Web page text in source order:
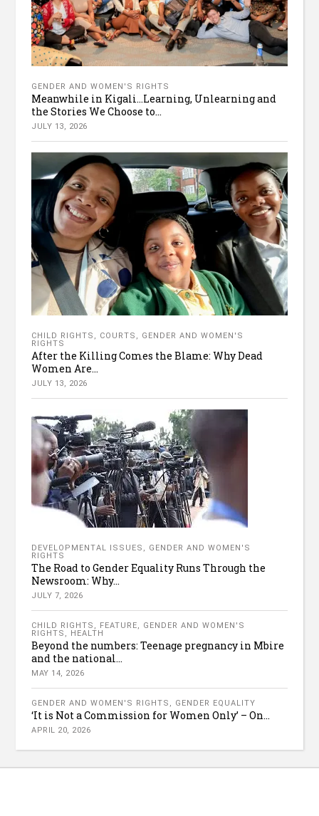
GENDER AND WOMEN'S RIGHTS
Meanwhile in Kigali…Learning, Unlearning and
the Stories We Choose to...
JULY 13, 2026
CHILD RIGHTS , COURTS , GENDER AND WOMEN'S
RIGHTS
After the Killing Comes the Blame: Why Dead
Women Are...
JULY 13, 2026
DEVELOPMENTAL ISSUES , GENDER AND WOMEN'S
RIGHTS
The Road to Gender Equality Runs Through the
Newsroom: Why...
JULY 7, 2026
CHILD RIGHTS , FEATURE, GENDER AND WOMEN'S
RIGHTS , HEALTH
Beyond the numbers: Teenage pregnancy in Mbire
and the national...
MAY 14, 2026
GENDER AND WOMEN'S RIGHTS , GENDER EQUALITY
‘It is Not a Commission for Women Only’ – On...
APRIL 20, 2026